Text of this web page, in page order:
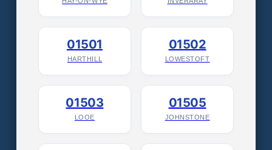
01501
HARTHILL
01502
LOWESTOFT
01503
LOOE
01505
JOHNSTONE